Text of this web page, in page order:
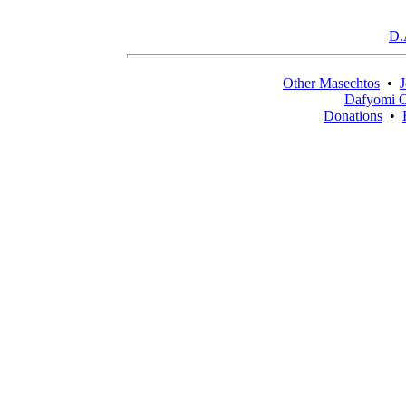
Other Masechtos •
Dafyomi
Donations •